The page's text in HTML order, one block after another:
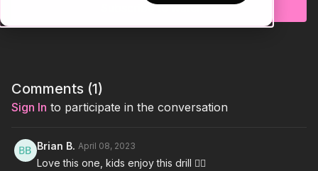
Subscribe to watch
Comments (1)
Sign In to participate in the conversation
Brian B. April 08, 2023
Love this one, kids enjoy this drill 👍🏻